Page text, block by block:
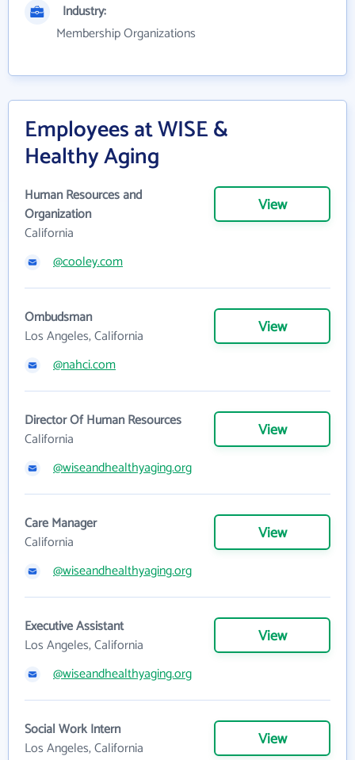
Industry:
Membership Organizations
Employees at WISE &
Healthy Aging
Human Resources and
Organization
California
View
@cooley.com
Ombudsman
Los Angeles, California
View
@nahci.com
Director Of Human Resources
California
View
@wiseandhealthyaging.org
Care Manager
California
View
@wiseandhealthyaging.org
Executive Assistant
Los Angeles, California
View
@wiseandhealthyaging.org
Social Work Intern
Los Angeles, California
View